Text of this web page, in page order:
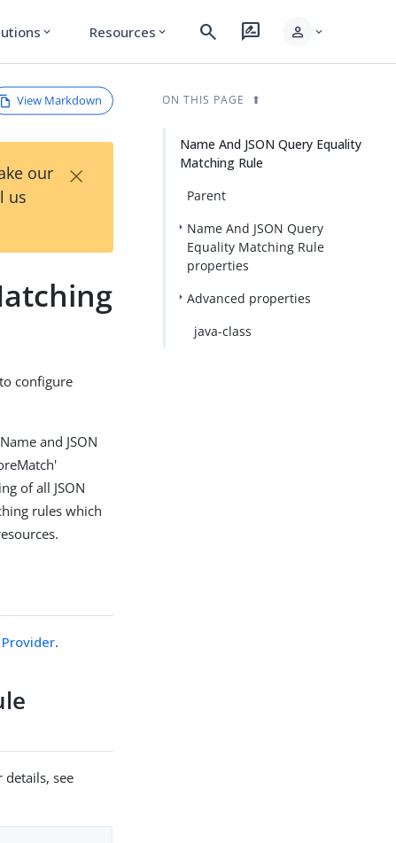
expand_more Resources expand_more search rate_review person expand_more
View Markdown
our
us
×
configure
and JSON
of all JSON
rules which
.
see
ON THIS PAGE
Name And JSON Query Equality
Matching Rule
Parent
Name And JSON Query
Equality Matching Rule
properties
Advanced properties
java-class